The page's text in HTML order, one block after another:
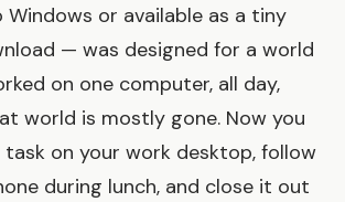
or available as a tiny
— was designed for a world
on one computer, all day,
world is mostly gone. Now you
on your work desktop, follow
during lunch, and close it out